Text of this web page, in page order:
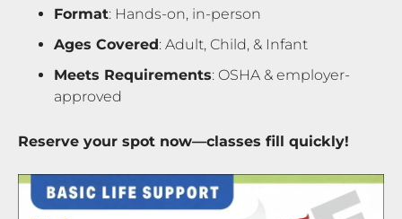
Format: Hands-on, in-person
Ages Covered: Adult, Child, & Infant
Meets Requirements: OSHA & employer-
approved
Reserve your spot now—classes fill quickly!